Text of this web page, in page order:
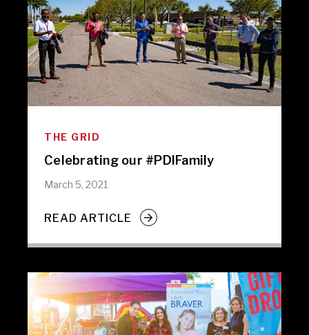
THE GRID
Celebrating our #PDIFamily
March 5, 2021
READ ARTICLE